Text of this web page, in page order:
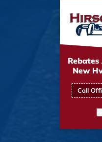
New
Call